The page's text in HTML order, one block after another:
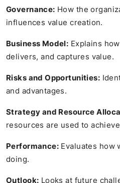
Governance: How the
influences value creation.
Business Model: Explains
delivers, and captures value.
Risks and Opportunities:
and advantages.
Strategy and Resource
resources are used to
Performance: Evaluates how
doing.
Outlook: Looks at future